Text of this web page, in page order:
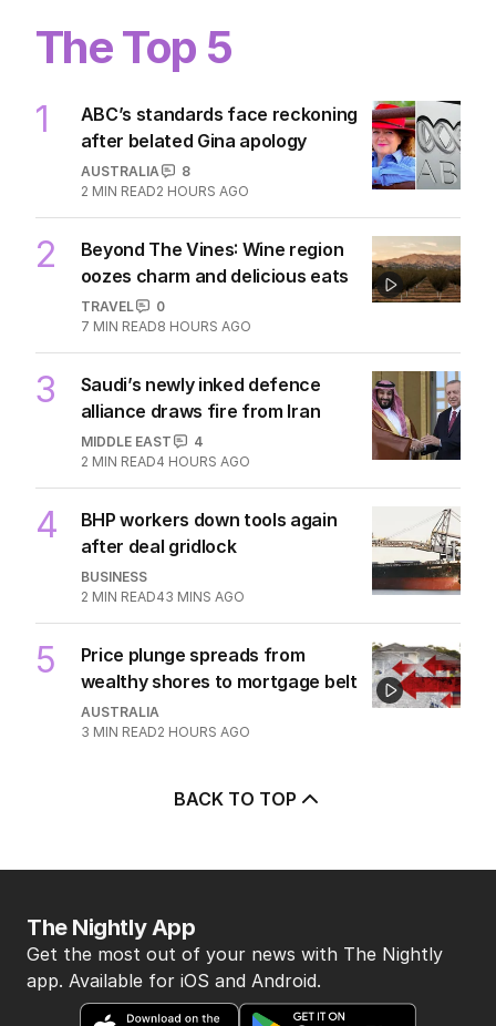
The Top 5
1
ABC’s standards face reckoning
after belated Gina apology
AUSTRALIA
8
2 MIN READ2 HOURS AGO
2
Beyond The Vines: Wine region
oozes charm and delicious eats
TRAVEL
0
7 MIN READ8 HOURS AGO
3
Saudi’s newly inked defence
alliance draws fire from Iran
MIDDLE EAST
4
2 MIN READ4 HOURS AGO
4
BHP workers down tools again
after deal gridlock
BUSINESS
2 MIN READ43 MINS AGO
5
Price plunge spreads from
wealthy shores to mortgage belt
AUSTRALIA
3 MIN READ2 HOURS AGO
BACK TO TOP
The Nightly App
Get the most out of your news with The Nightly
app. Available for iOS and Android.